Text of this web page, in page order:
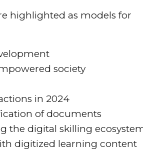
highlighted as models for
society
in 2024
of documents
the digital skilling
digitized learning content